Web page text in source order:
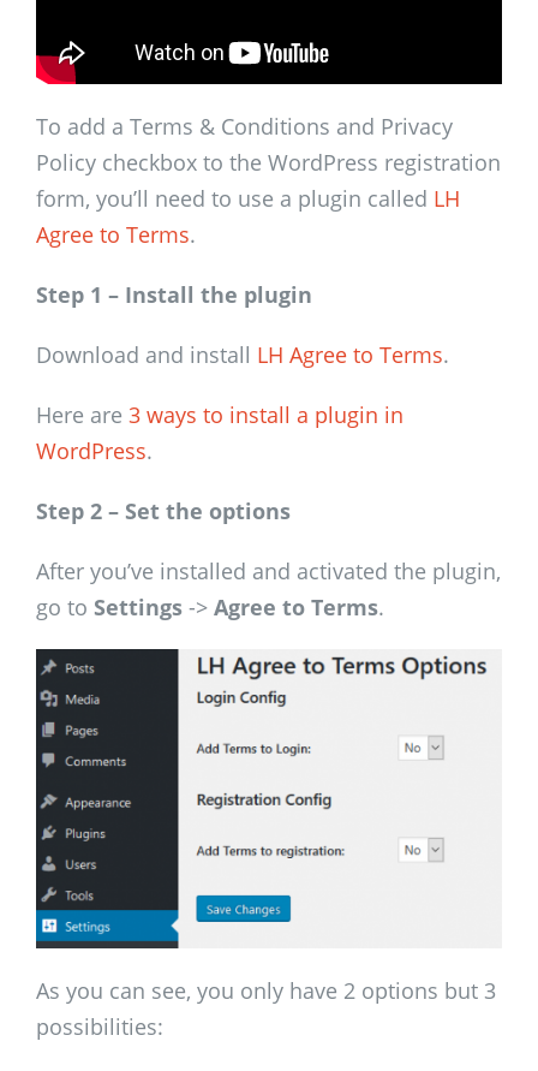
To add a Terms & Conditions and Privacy
Policy checkbox to the WordPress registration
form, you’ll need to use a plugin called LH
Agree to Terms.
Step 1 – Install the plugin
Download and install LH Agree to Terms.
Here are 3 ways to install a plugin in
WordPress.
Step 2 – Set the options
After you’ve installed and activated the plugin,
go to Settings -> Agree to Terms.
As you can see, you only have 2 options but 3
possibilities: